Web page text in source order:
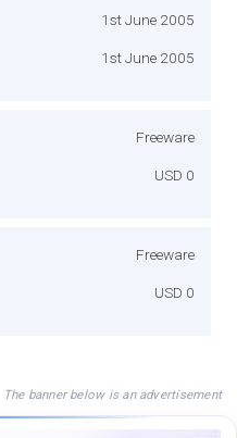
1st June 2005
1st June 2005
Freeware
USD 0
Freeware
USD 0
The banner below is an advertisement